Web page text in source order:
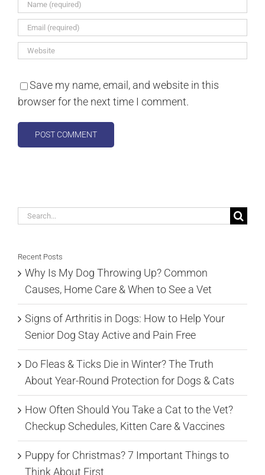
Save my name, email, and website in this
browser for the next time I comment.
Search
Recent Posts
Why Is My Dog Throwing Up? Common
Causes, Home Care & When to See a Vet
Signs of Arthritis in Dogs: How to Help Your
Senior Dog Stay Active and Pain Free
Do Fleas & Ticks Die in Winter? The Truth
About Year-Round Protection for Dogs & Cats
How Often Should You Take a Cat to the Vet?
Checkup Schedules, Kitten Care & Vaccines
Puppy for Christmas? 7 Important Things to
Think About First